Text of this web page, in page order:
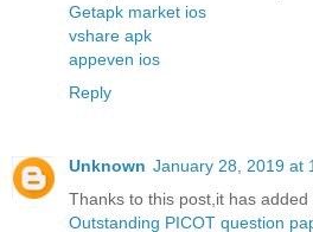
Getapk market ios
vshare apk
appeven ios
Reply
Unknown January 28, 2019 at
Thanks to this post,it has
Outstanding PICOT question